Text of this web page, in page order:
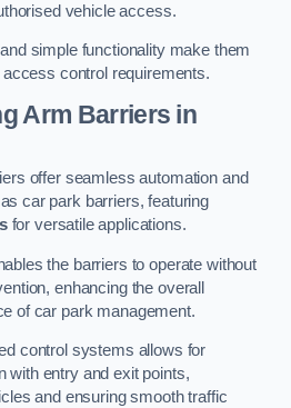
vehicle access.
simple functionality make them
control requirements.
Arm Barriers in
offer seamless automation and
car park barriers, featuring
for versatile applications.
the barriers to operate without
enhancing the overall
of car park management.
control systems allows for
with entry and exit points,
and ensuring smooth traffic